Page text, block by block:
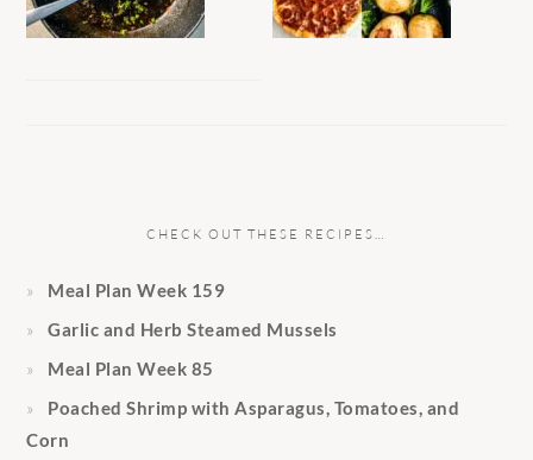
CHECK OUT THESE RECIPES…
Meal Plan Week 159
Garlic and Herb Steamed Mussels
Meal Plan Week 85
Poached Shrimp with Asparagus, Tomatoes, and
Corn